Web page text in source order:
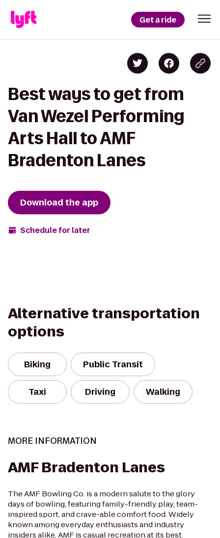
Get a ride
Best ways to get from
Van Wezel Performing
Arts Hall to AMF
Bradenton Lanes
Download the app
Schedule for later
Alternative transportation
options
Biking Public Transit
Taxi Driving Walking
MORE INFORMATION
AMF Bradenton Lanes
The AMF Bowling Co. is a modern salute to the glory
days of bowling, featuring family-friendly play, team-
inspired sport, and crave-able comfort food. Widely
known among everyday enthusiasts and industry
insiders alike, AMF is casual recreation at its best.